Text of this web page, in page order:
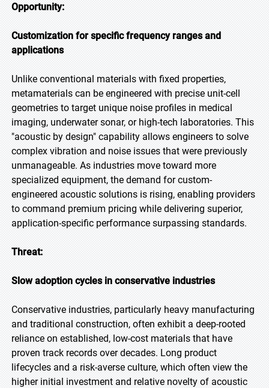
Opportunity:
Customization for specific frequency ranges and
applications
Unlike conventional materials with fixed properties,
metamaterials can be engineered with precise unit-cell
geometries to target unique noise profiles in medical
imaging, underwater sonar, or high-tech laboratories. This
"acoustic by design" capability allows engineers to solve
complex vibration and noise issues that were previously
unmanageable. As industries move toward more
specialized equipment, the demand for custom-
engineered acoustic solutions is rising, enabling providers
to command premium pricing while delivering superior,
application-specific performance surpassing standards.
Threat:
Slow adoption cycles in conservative industries
Conservative industries, particularly heavy manufacturing
and traditional construction, often exhibit a deep-rooted
reliance on established, low-cost materials that have
proven track records over decades. Long product
lifecycles and a risk-averse culture, which often view the
higher initial investment and relative novelty of acoustic